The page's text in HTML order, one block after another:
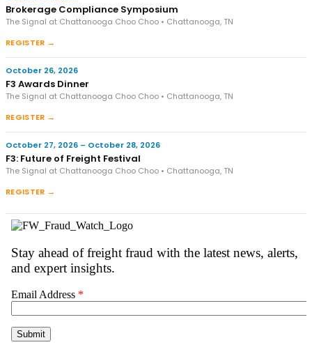
Brokerage Compliance Symposium
The Signal at Chattanooga Choo Choo • Chattanooga, TN
REGISTER →
October 26, 2026
F3 Awards Dinner
The Signal at Chattanooga Choo Choo • Chattanooga, TN
REGISTER →
October 27, 2026 – October 28, 2026
F3: Future of Freight Festival
The Signal at Chattanooga Choo Choo • Chattanooga, TN
REGISTER →